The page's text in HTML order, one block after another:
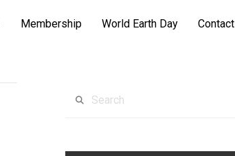
Membership World Earth Day Contact